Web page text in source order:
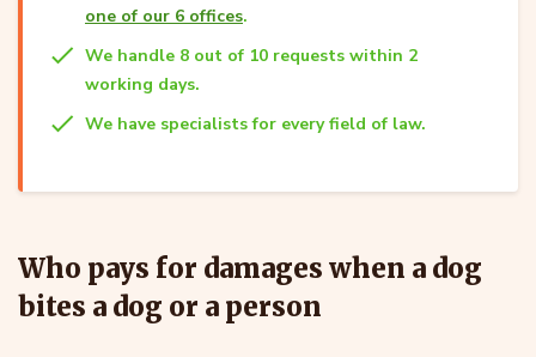
one of our 6 offices.
We handle 8 out of 10 requests within 2
working days.
We have specialists for every field of law.
Who pays for damages when a dog
bites a dog or a person